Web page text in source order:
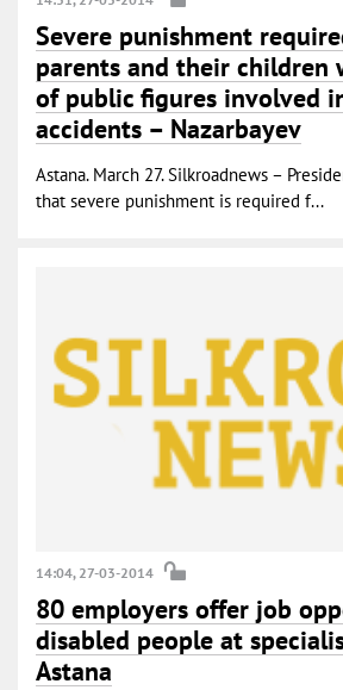
Severe punishment
parents and their children
of public figures involved
accidents – Nazarbayev
Astana. March 27. Silkroadnews –
that severe punishment is required f...
14:04, 27-03-2014
80 employers offer job
disabled people at
Astana